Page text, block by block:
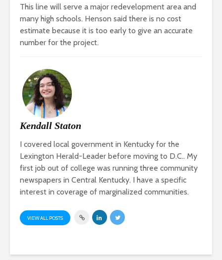
This line will serve a major redevelopment area and
many high schools. Henson said there is no cost
estimate because it is too early to give an accurate
number for the project.
Kendall Staton
I covered local government in Kentucky for the
Lexington Herald-Leader before moving to D.C.. My
first job out of college was running three community
newspapers in Central Kentucky. I have a specific
interest in coverage of marginalized communities.
VIEW ALL POSTS